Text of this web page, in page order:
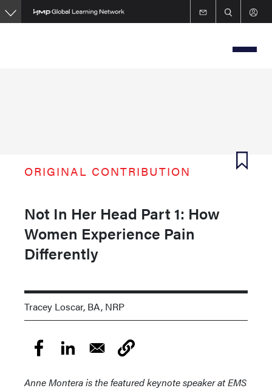
Skip
to
ORIGINAL CONTRIBUTION
Not In Her Head Part 1: How
Women Experience Pain
Differently
Tracey Loscar, BA, NRP
Anne Montera is the featured keynote speaker at EMS